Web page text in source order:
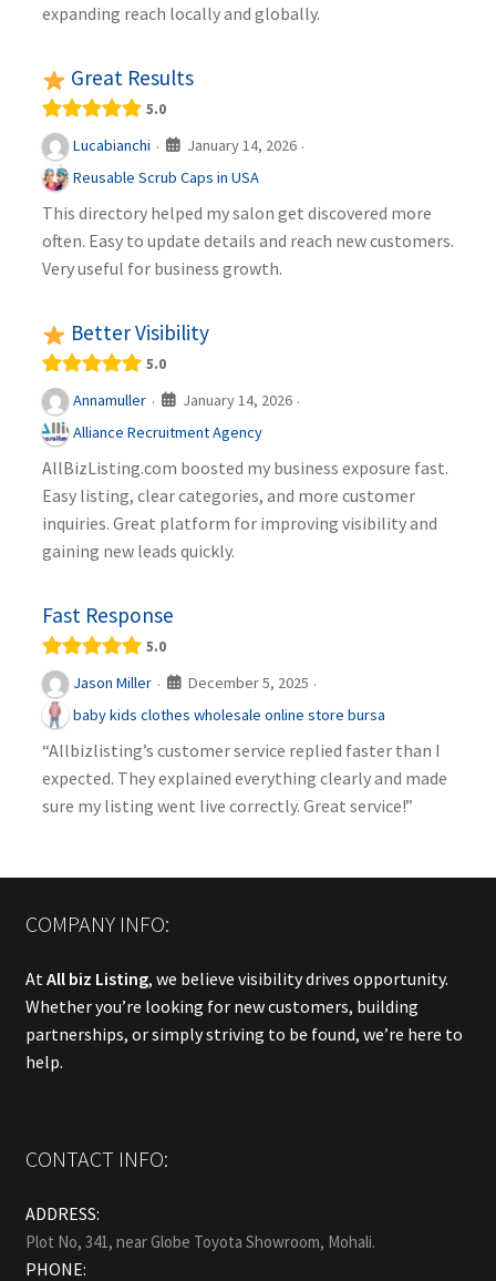
expanding reach locally and globally.
Great Results
5.0
Lucabianchi · January 14, 2026 ·
Reusable Scrub Caps in USA
This directory helped my salon get discovered more
often. Easy to update details and reach new customers.
Very useful for business growth.
Better Visibility
5.0
Annamuller · January 14, 2026 ·
Alliance Recruitment Agency
AllBizListing.com boosted my business exposure fast.
Easy listing, clear categories, and more customer
inquiries. Great platform for improving visibility and
gaining new leads quickly.
Fast Response
5.0
Jason Miller · December 5, 2025 ·
baby kids clothes wholesale online store bursa
“Allbizlisting’s customer service replied faster than I
expected. They explained everything clearly and made
sure my listing went live correctly. Great service!”
COMPANY INFO:
At All biz Listing, we believe visibility drives opportunity.
Whether you’re looking for new customers, building
partnerships, or simply striving to be found, we’re here to
help.
CONTACT INFO:
ADDRESS:
Plot No, 341, near Globe Toyota Showroom, Mohali.
PHONE: